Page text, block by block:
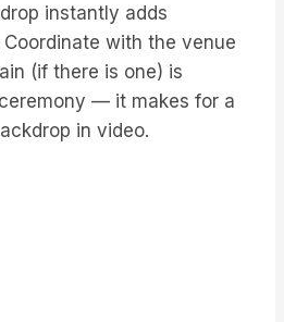
instantly adds
with the venue
(if there is one) is
— it makes for a
in video.